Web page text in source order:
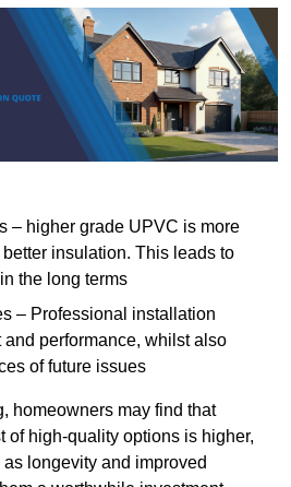
– higher grade UPVC is more
insulation. This leads to
the long terms
– Professional installation
and performance, whilst also
of future issues
homeowners may find that
of high-quality options is higher,
longevity and improved